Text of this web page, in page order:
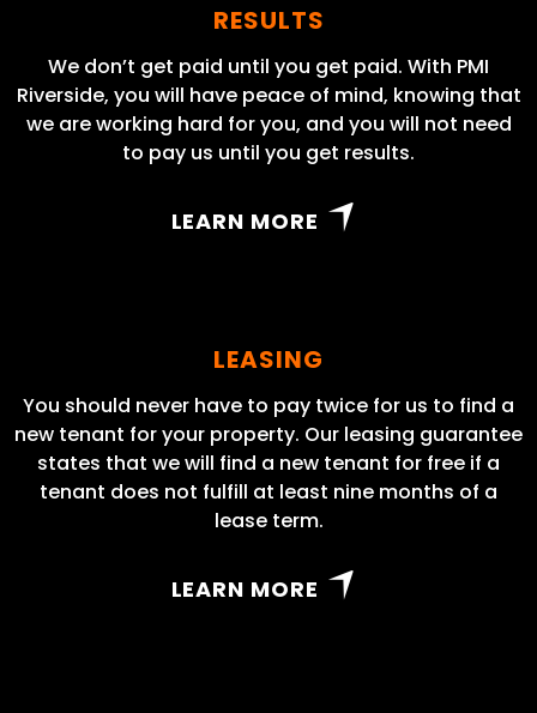
RESULTS
We don’t get paid until you get paid. With PMI
Riverside, you will have peace of mind, knowing that
we are working hard for you, and you will not need
to pay us until you get results.
LEARN MORE
LEASING
You should never have to pay twice for us to find a
new tenant for your property. Our leasing guarantee
states that we will find a new tenant for free if a
tenant does not fulfill at least nine months of a
lease term.
LEARN MORE